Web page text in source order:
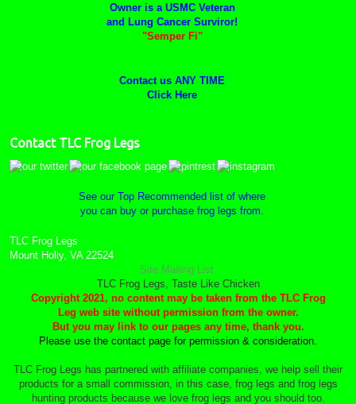
Owner is a USMC Veteran
and Lung Cancer Surviror!
"Semper Fi"
Contact us ANY TIME
Click Here
Contact TLC Frog Legs
See our Top Recommended list of where
you can buy or purchase frog legs from.
TLC Frog Legs
Mount Holly, VA 22524
Site Mailing List
TLC Frog Legs, Taste Like Chicken
Copyright 2021, no content may be taken from the TLC Frog
Leg web site without permission from the owner.
But you may link to our pages any time, thank you.
Please use the contact page for permission & consideration.
TLC Frog Legs has partnered with affiliate companies, we help sell their
products for a small commission, in this case, frog legs and frog legs
hunting products because we love frog legs and you should too.